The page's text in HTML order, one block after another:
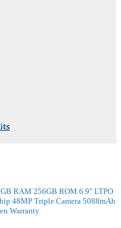
RAM 256GB ROM 6.9″ LTPO
48MP Triple Camera 5088mAh
Warranty